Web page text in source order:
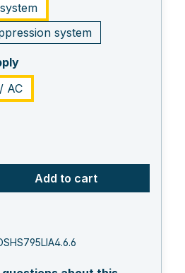
system
select
unavailable.)
AC
Enter the desired
Add to cart